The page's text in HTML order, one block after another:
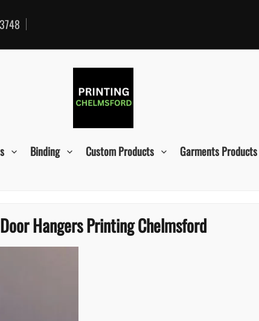
Binding Custom Products Garments Products
Door Hangers Printing Chelmsford